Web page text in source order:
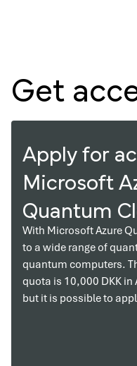
Get
Apply for
Microsoft
Quantum
With Microsoft Azure
to a wide range of
quantum computers.
quota is 10,000 DKK
but it is possible to